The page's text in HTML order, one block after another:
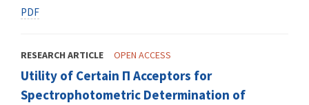
PDF
RESEARCH ARTICLE OPEN ACCESS
Utility of Certain Π Acceptors for
Spectrophotometric Determination of